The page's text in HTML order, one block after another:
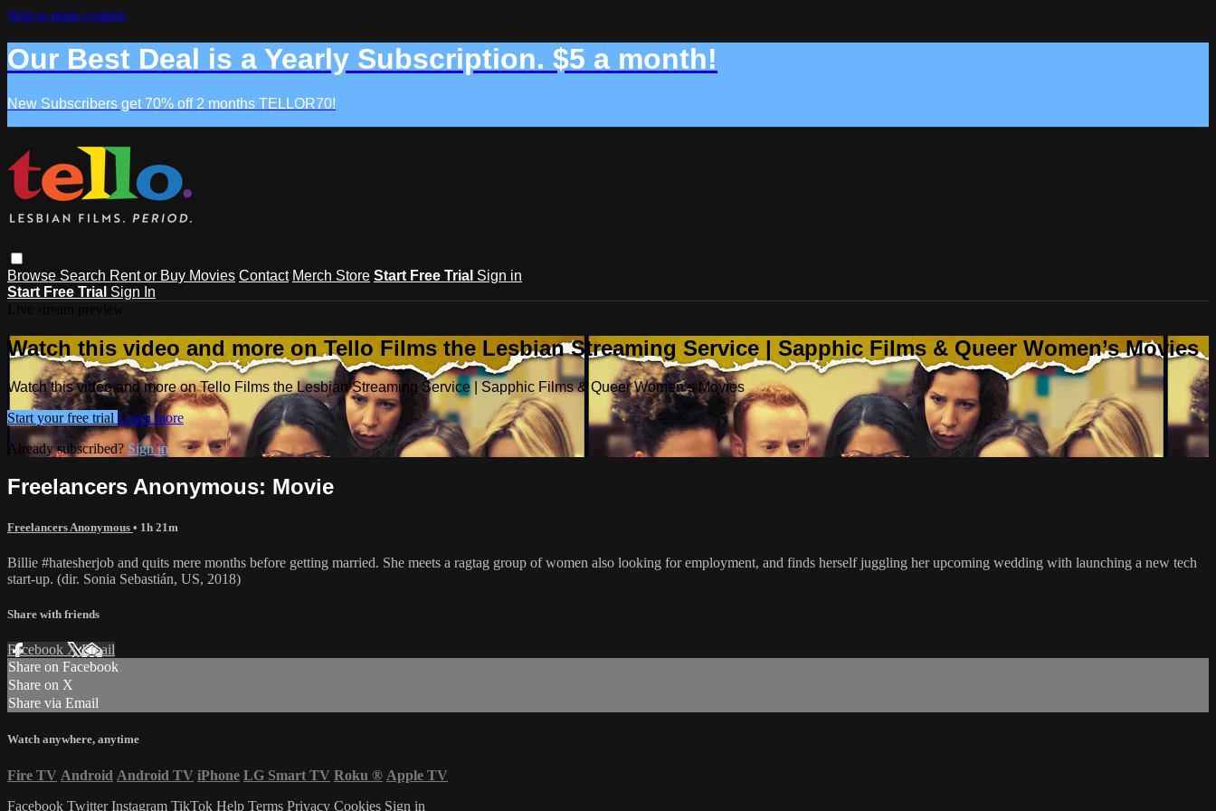
Skip to main content
Our Best Deal is a Yearly Subscription. $5 a month!
New Subscribers get 70% off 2 months TELLOR70!
Browse Search Rent or Buy Movies Contact Merch Store Start Free Trial Sign in
Start Free Trial Sign In
Watch this video and more on Tello Films the Lesbian Streaming Service | Sapphic Films & Queer Women’s Movies
Watch this video and more on Tello Films the Lesbian Streaming Service | Sapphic Films & Queer Women’s Movies
Start your free trial Learn more
Already subscribed? Sign in
Freelancers Anonymous: Movie
Freelancers Anonymous • 1h 21m
Billie #hatesherjob and quits mere months before getting married. She meets a ragtag group of women also looking for employment, and finds herself juggling her upcoming wedding with launching a new tech
start-up. (dir. Sonia Sebastián, US, 2018)
Share with friends
Facebook XEmail
Share on Facebook
Share on X
Share via Email
Watch anywhere, anytime
Fire TV Android Android TV iPhone LG Smart TV Roku ® Apple TV
Facebook Twitter Instagram TikTok Help Terms Privacy Cookies Sign in